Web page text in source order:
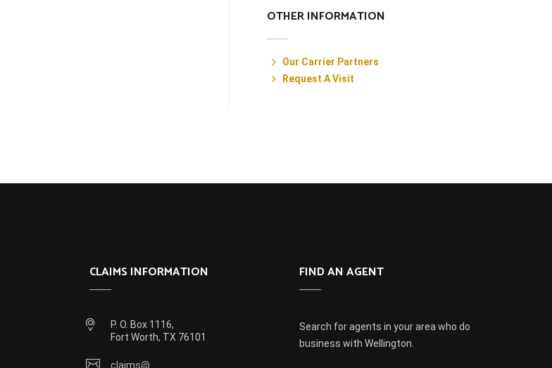
OTHER INFORMATION
Our Carrier Partners
Request A Visit
FIND AN AGENT
Search for agents in your area who do
business with Wellington.
CLAIMS INFORMATION
P. O. Box 1116,
Fort Worth, TX 76101
claims@